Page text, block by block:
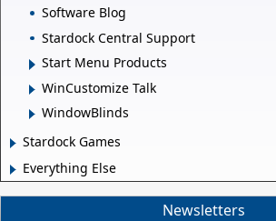
Software Blog
Stardock Central Support
Start Menu Products
WinCustomize Talk
WindowBlinds
Stardock Games
Everything Else
Newsletters